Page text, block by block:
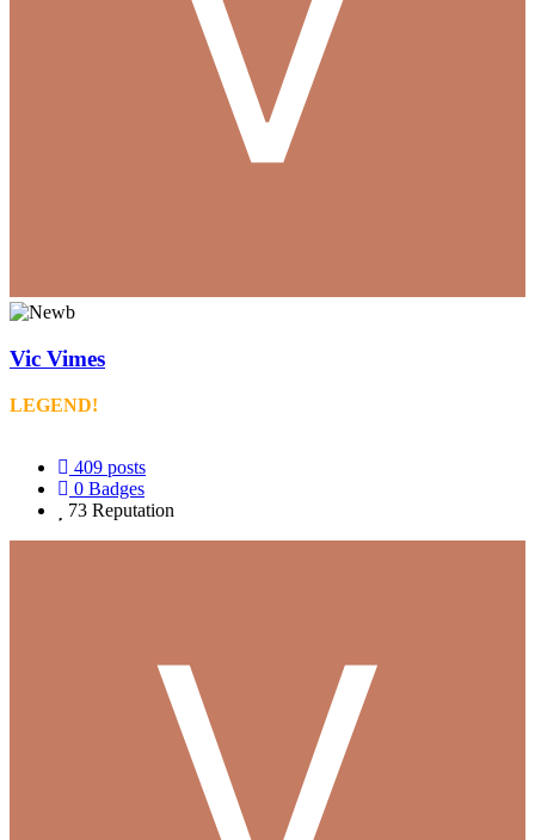
Vic Vimes
LEGEND!
409 posts
0 Badges
73 Reputation